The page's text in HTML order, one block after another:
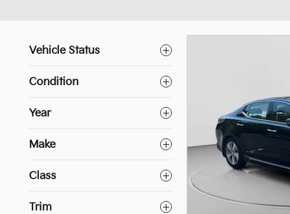
Vehicle Status
Condition
Year
Make
Class
Trim